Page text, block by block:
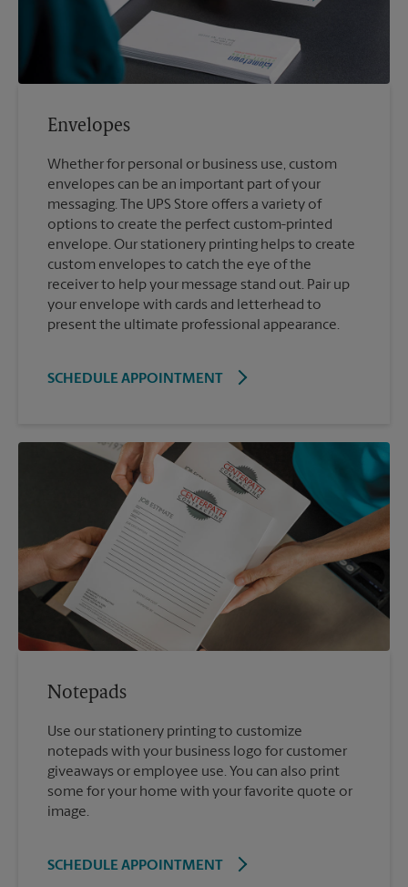
Envelopes
Whether for personal or business use, custom
envelopes can be an important part of your
messaging. The UPS Store offers a variety of
options to create the perfect custom-printed
envelope. Our stationery printing helps to create
custom envelopes to catch the eye of the
receiver to help your message stand out. Pair up
your envelope with cards and letterhead to
present the ultimate professional appearance.
SCHEDULE APPOINTMENT
Notepads
Use our stationery printing to customize
notepads with your business logo for customer
giveaways or employee use. You can also print
some for your home with your favorite quote or
image.
SCHEDULE APPOINTMENT